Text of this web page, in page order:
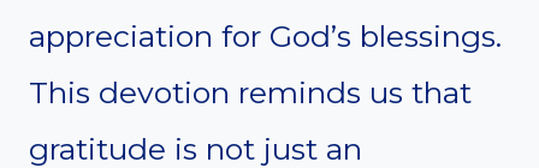
appreciation for God’s blessings.
This devotion reminds us that
gratitude is not just an